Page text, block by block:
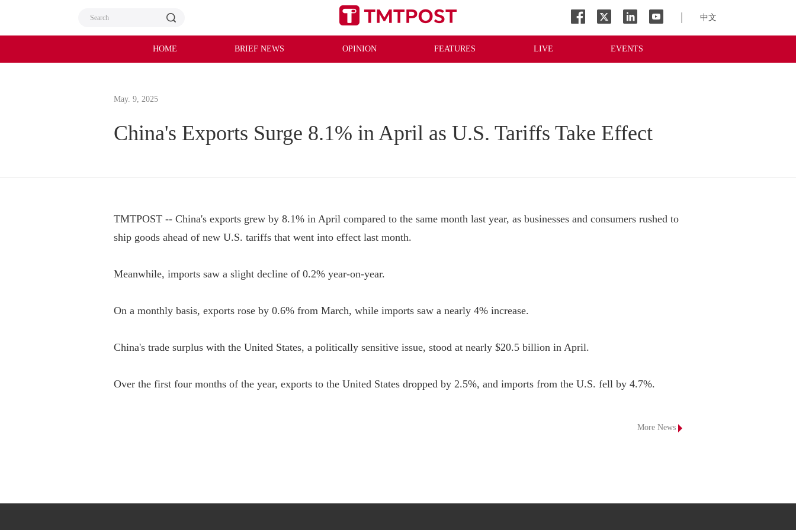
中文
HOME BRIEF NEWS OPINION FEATURES LIVE EVENTS
May. 9, 2025
China's Exports Surge 8.1% in April as U.S. Tariffs Take Effect
TMTPOST -- China's exports grew by 8.1% in April compared to the same month last year, as businesses and consumers rushed to
ship goods ahead of new U.S. tariffs that went into effect last month.
Meanwhile, imports saw a slight decline of 0.2% year-on-year.
On a monthly basis, exports rose by 0.6% from March, while imports saw a nearly 4% increase.
China's trade surplus with the United States, a politically sensitive issue, stood at nearly $20.5 billion in April.
Over the first four months of the year, exports to the United States dropped by 2.5%, and imports from the U.S. fell by 4.7%.
More News